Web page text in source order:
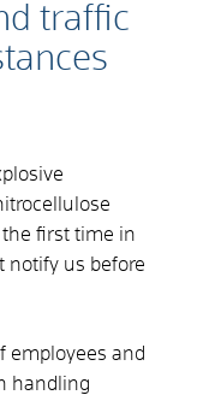
traffic
first time in
notify us before
employees and
handling